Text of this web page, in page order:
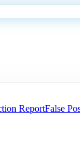
ReportFalse